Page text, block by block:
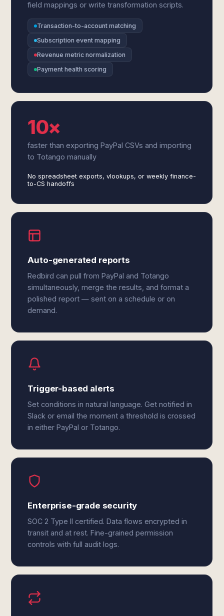
field mappings or write transformation scripts.
Transaction-to-account matching
Subscription event mapping
Revenue metric normalization
Payment health scoring
10×
faster than exporting PayPal CSVs and importing
to Totango manually
No spreadsheet exports, vlookups, or weekly finance-
to-CS handoffs
Auto-generated reports
Redbird can pull from PayPal and Totango
simultaneously, merge the results, and format a
polished report — sent on a schedule or on
demand.
Trigger-based alerts
Set conditions in natural language. Get notified in
Slack or email the moment a threshold is crossed
in either PayPal or Totango.
Enterprise-grade security
SOC 2 Type II certified. Data flows encrypted in
transit and at rest. Fine-grained permission
controls with full audit logs.